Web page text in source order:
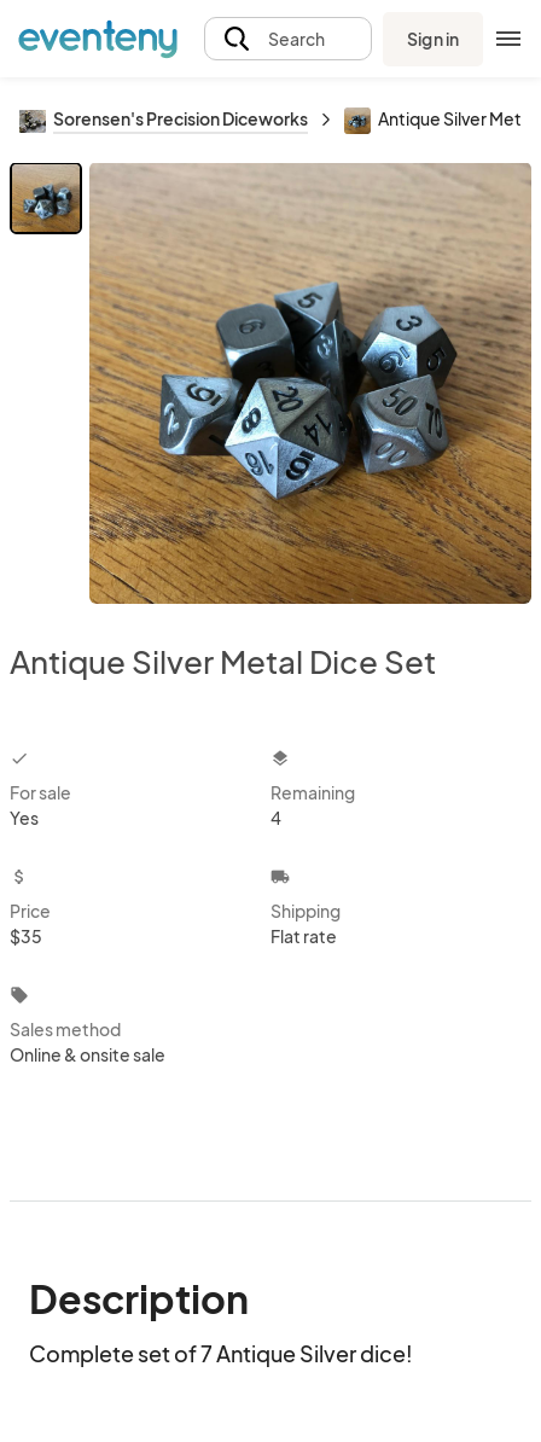
Search Sign in
Sorensen's Precision Diceworks Antique Silver Metal
Antique Silver Metal Dice Set
checkbox
For sale
Yes
layers
Remaining
4
attach_money
Price
$35
local_shipping
Shipping
Flat rate
local_offer
Sales method
Online & onsite sale
Description
Complete set of 7 Antique Silver dice!